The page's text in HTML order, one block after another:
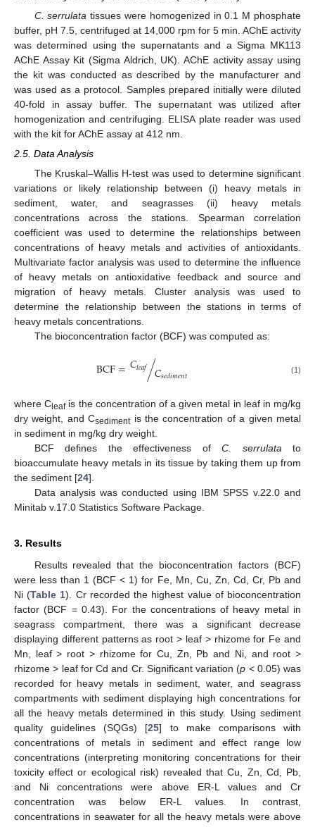
C. serrulata tissues were homogenized in 0.1 M phosphate
buffer, pH 7.5, centrifuged at 14,000 rpm for 5 min. AChE activity
was determined using the supernatants and a Sigma MK113
AChE Assay Kit (Sigma Aldrich, UK). AChE activity assay using
the kit was conducted as described by the manufacturer and
was used as a protocol. Samples prepared initially were diluted
40-fold in assay buffer. The supernatant was utilized after
homogenization and centrifuging. ELISA plate reader was used
with the kit for AChE assay at 412 nm.
2.5. Data Analysis
The Kruskal–Wallis H-test was used to determine significant
variations or likely relationship between (i) heavy metals in
sediment, water, and seagrasses (ii) heavy metals
concentrations across the stations. Spearman correlation
coefficient was used to determine the relationships between
concentrations of heavy metals and activities of antioxidants.
Multivariate factor analysis was used to determine the influence
of heavy metals on antioxidative feedback and source and
migration of heavy metals. Cluster analysis was used to
determine the relationship between the stations in terms of
heavy metals concentrations.
The bioconcentration factor (BCF) was computed as:
BCF=𝐶𝑙𝑒𝑎𝑓 𝐶𝑠𝑒𝑑𝑖𝑚𝑒𝑛𝑡
/ (1)
where C leafis the concentration of a given metal in leaf in mg/kg
dry weight, and Csedimentis the concentration of a given metal
in sediment in mg/kg dry weight.
BCF defines the effectiveness ofC. serrulata to
bioaccumulate heavy metals in its tissue by taking them up from
the sediment [24].
Data analysis was conducted using IBM SPSS v.22.0 and
Minitab v.17.0 Statistics Software Package.
3. Results
Results revealed that the bioconcentration factors (BCF)
were less than 1 (BCF < 1) for Fe, Mn, Cu, Zn, Cd, Cr, Pb and
Ni (Table 1). Cr recorded the highest value of bioconcentration
factor (BCF = 0.43). For the concentrations of heavy metal in
seagrass compartment, there was a significant decrease
displaying different patterns as root > leaf > rhizome for Fe and
Mn, leaf > root > rhizome for Cu, Zn, Pb and Ni, and root >
rhizome > leaf for Cd and Cr. Significant variation (p < 0.05) was
recorded for heavy metals in sediment, water, and seagrass
compartments with sediment displaying high concentrations for
all the heavy metals determined in this study. Using sediment
quality guidelines (SQGs) [25] to make comparisons with
concentrations of metals in sediment and effect range low
concentrations (interpreting monitoring concentrations for their
toxicity effect or ecological risk) revealed that Cu, Zn, Cd, Pb,
and Ni concentrations were above ER-L values and Cr
concentration was below ER-L values. In contrast,
concentrations in seawater for all the heavy metals were above